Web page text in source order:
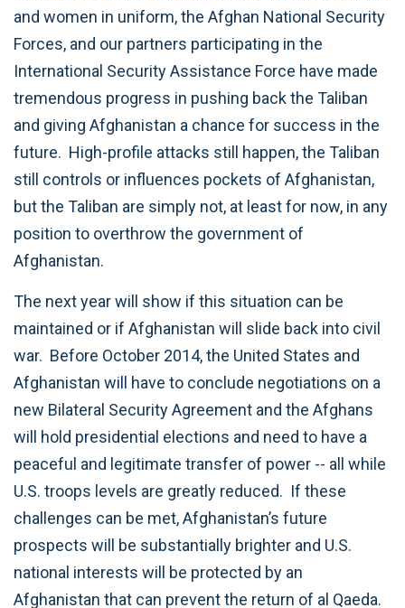
and women in uniform, the Afghan National Security
Forces, and our partners participating in the
International Security Assistance Force have made
tremendous progress in pushing back the Taliban
and giving Afghanistan a chance for success in the
future. High-profile attacks still happen, the Taliban
still controls or influences pockets of Afghanistan,
but the Taliban are simply not, at least for now, in any
position to overthrow the government of
Afghanistan.
The next year will show if this situation can be
maintained or if Afghanistan will slide back into civil
war. Before October 2014, the United States and
Afghanistan will have to conclude negotiations on a
new Bilateral Security Agreement and the Afghans
will hold presidential elections and need to have a
peaceful and legitimate transfer of power -- all while
U.S. troops levels are greatly reduced. If these
challenges can be met, Afghanistan’s future
prospects will be substantially brighter and U.S.
national interests will be protected by an
Afghanistan that can prevent the return of al Qaeda.